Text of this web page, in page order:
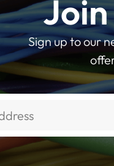
Sign up to our